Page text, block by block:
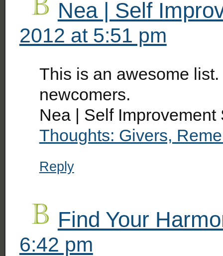
Nea | Self
2012 at 5:51 pm
This is an awesome
newcomers.
Nea | Self
Thoughts: Givers,
Reply
Find Your
6:42 pm